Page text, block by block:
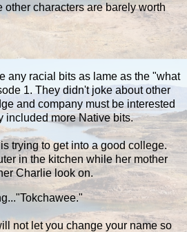
other characters are barely worth
any racial bits as lame as the "what
1. They didn't joke about other
and company must be interested
included more Native bits.
trying to get into a good college.
in the kitchen while her mother
Charlie look on.
not let you change your name so